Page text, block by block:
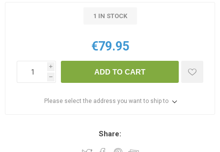
1 IN STOCK
€79.95
i
h
ADD TO CART
Please select the address you want to ship to
Share: